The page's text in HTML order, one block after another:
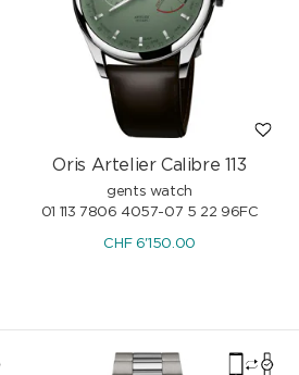
Oris Artelier Calibre 113
gents watch
01 113 7806 4057-07 5 22 96FC
CHF6'150.00